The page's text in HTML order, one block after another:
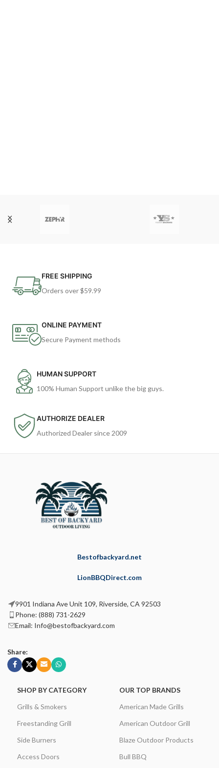
FREE SHIPPING
Orders over $59.99
ONLINE PAYMENT
Secure Payment methods
HUMAN SUPPORT
100% Human Support unlike the big guys.
AUTHORIZE DEALER
Authorized Dealer since 2009
Bestofbackyard.net
LionBBQDirect.com
9901 Indiana Ave Unit 109, Riverside, CA 92503
Phone: (888) 731-2629
Email: Info@bestofbackyard.com
Share:
SHOP BY CATEGORY
Grills & Smokers
Freestanding Grill
Side Burners
Access Doors
OUR TOP BRANDS
American Made Grills
American Outdoor Grill
Blaze Outdoor Products
Bull BBQ